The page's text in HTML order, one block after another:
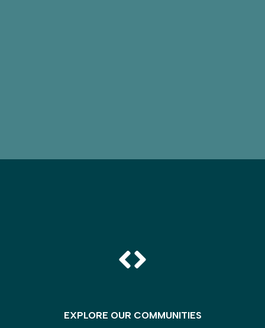
EXPLORE OUR COMMUNITIES